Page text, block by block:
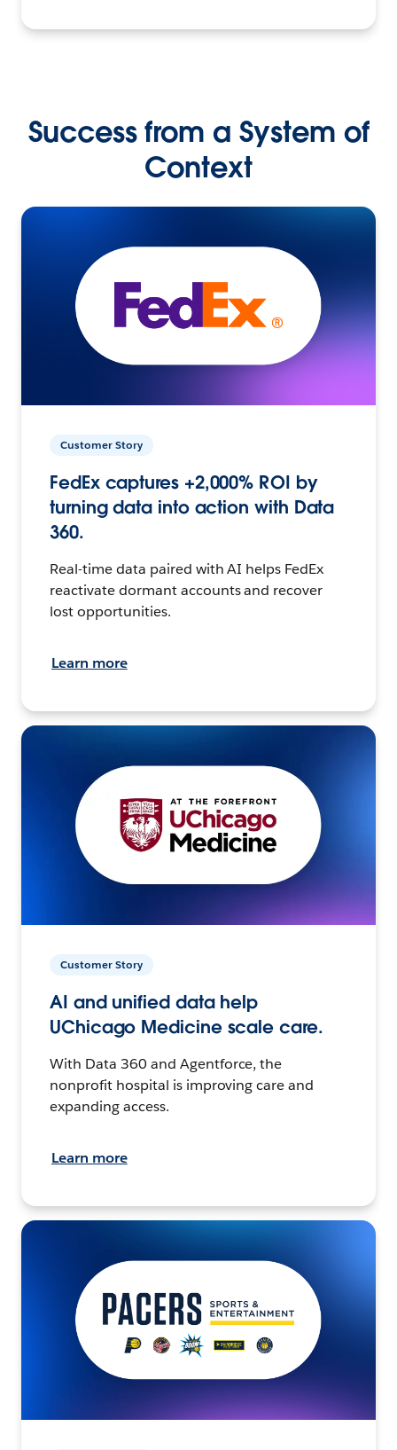
Success from a System of
Context
Customer Story
FedEx captures +2,000% ROI by
turning data into action with Data
360.
Real-time data paired with AI helps FedEx
reactivate dormant accounts and recover
lost opportunities.
Learn more
Customer Story
AI and unified data help
UChicago Medicine scale care.
With Data 360 and Agentforce, the
nonprofit hospital is improving care and
expanding access.
Learn more